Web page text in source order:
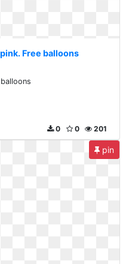
Free balloons
201
0
0
pin